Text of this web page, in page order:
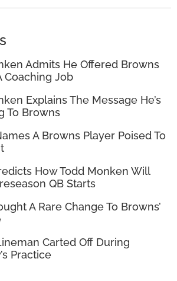
Admits He Offered Browns
Coaching Job
Explains The Message He’s
To Browns
A Browns Player Poised To
How Todd Monken Will
QB Starts
A Rare Change To Browns’
Carted Off During
Practice